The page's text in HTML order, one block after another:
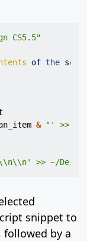
CS5.5"
of the
&
"' >> ~/
>> ~/
snippet to
by a